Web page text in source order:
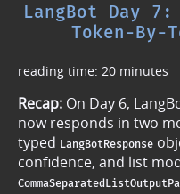
LangBot Day
Token-By-
reading time: 20 minutes
Recap: On Day 6,
now responds in two
typed LangBotResponse
confidence, and list